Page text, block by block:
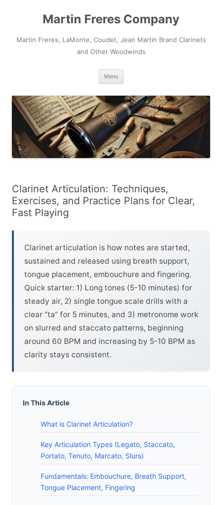
Martin Freres Company
Martin Freres, LaMonte, Coudet, Jean Martin Brand Clarinets
and Other Woodwinds
Menu
Clarinet Articulation: Techniques,
Exercises, and Practice Plans for Clear,
Fast Playing
Clarinet articulation is how notes are started,
sustained and released using breath support,
tongue placement, embouchure and fingering.
Quick starter: 1) Long tones (5-10 minutes) for
steady air, 2) single tongue scale drills with a
clear “ta” for 5 minutes, and 3) metronome work
on slurred and staccato patterns, beginning
around 60 BPM and increasing by 5-10 BPM as
clarity stays consistent.
In This Article
What is Clarinet Articulation?
Key Articulation Types (Legato, Staccato,
Portato, Tenuto, Marcato, Slurs)
Fundamentals: Embouchure, Breath Support,
Tongue Placement, Fingering